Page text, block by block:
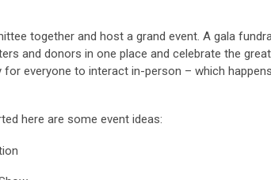
together and host a grand event. A gala
and donors in one place and celebrate the
everyone to interact in-person – which
here are some event ideas: